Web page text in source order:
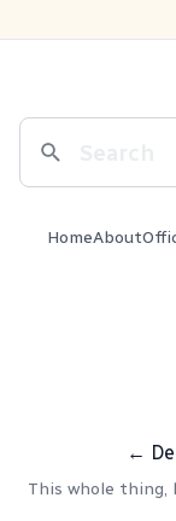
HomeAbout
←
This whole thing,